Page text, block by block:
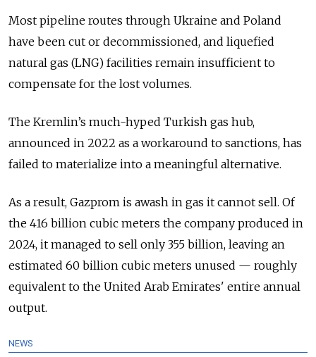
Most pipeline routes through Ukraine and Poland
have been cut or decommissioned, and liquefied
natural gas (LNG) facilities remain insufficient to
compensate for the lost volumes.
The Kremlin’s much-hyped Turkish gas hub,
announced in 2022 as a workaround to sanctions, has
failed to materialize into a meaningful alternative.
As a result, Gazprom is awash in gas it cannot sell. Of
the 416 billion cubic meters the company produced in
2024, it managed to sell only 355 billion, leaving an
estimated 60 billion cubic meters unused — roughly
equivalent to the United Arab Emirates' entire annual
output.
NEWS